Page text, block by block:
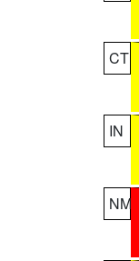
CT
IN
NM